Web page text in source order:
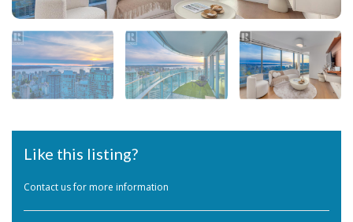
Like this listing?
Contact us for more information